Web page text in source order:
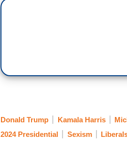
Donald Trump Kamala Harris
2024 Presidential
Sexism